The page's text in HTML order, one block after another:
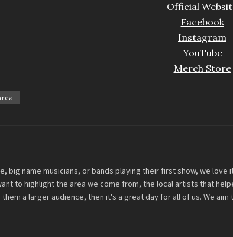
Official
Facebook
Instagram
YouTube
Merch Store
big name musicians, or bands playing their first show, we
to highlight the area we come from, the local artists that
a larger audience, then it's a great day for all of us. We